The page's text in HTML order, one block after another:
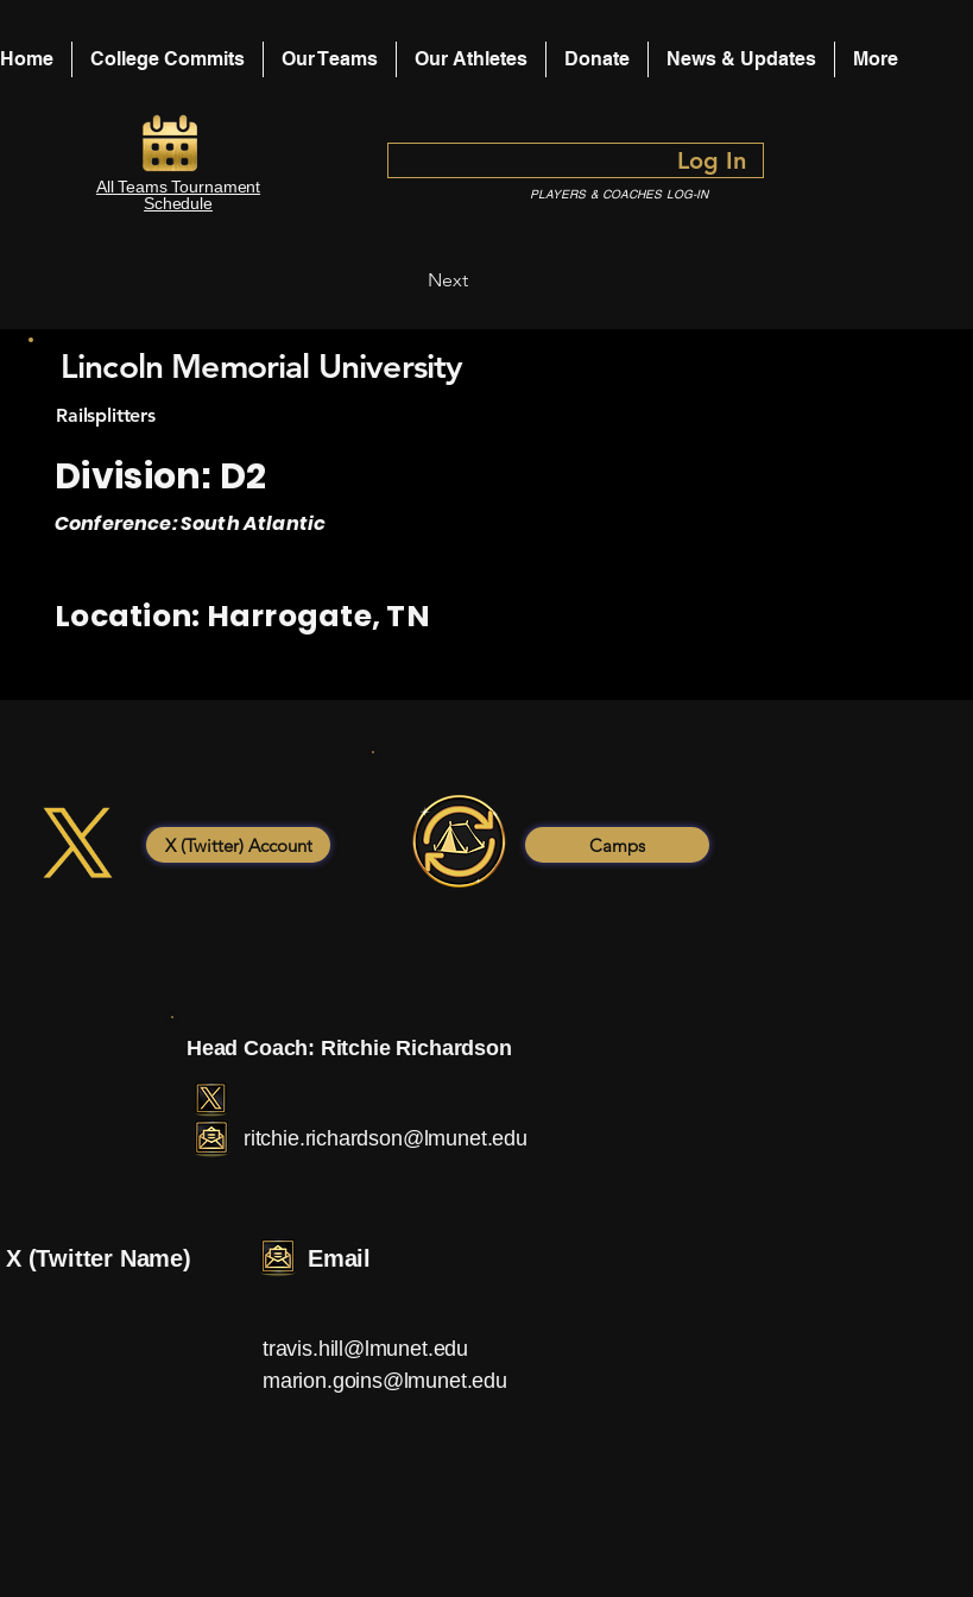
Home College Commits Our Teams Our Athletes Donate News & Updates More
All Teams Tournament
Schedule
Log In
PLAYERS & COACHES LOG-IN
Next
Railsplitters
Division: D2
Conference: South Atlantic
Location: Harrogate, TN
Lincoln Memorial University
X (Twitter) Account Camps
Head Coach: Ritchie Richardson
ritchie.richardson@lmunet.edu
X (Twitter Name) Email
travis.hill@lmunet.edu
marion.goins@lmunet.edu